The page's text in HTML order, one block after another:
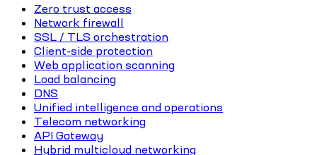
Zero trust access
Network firewall
SSL / TLS orchestration
Client-side protection
Web application scanning
Load balancing
DNS
Unified intelligence and operations
Telecom networking
API Gateway
Hybrid multicloud networking